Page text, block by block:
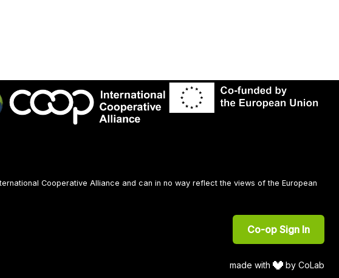
Cooperative Alliance and can in no way reflect the views of the European
Co-op Sign In
made with by CoLab